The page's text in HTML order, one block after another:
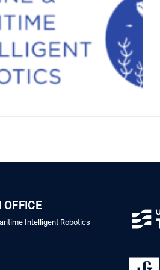
Intelligent Robotics